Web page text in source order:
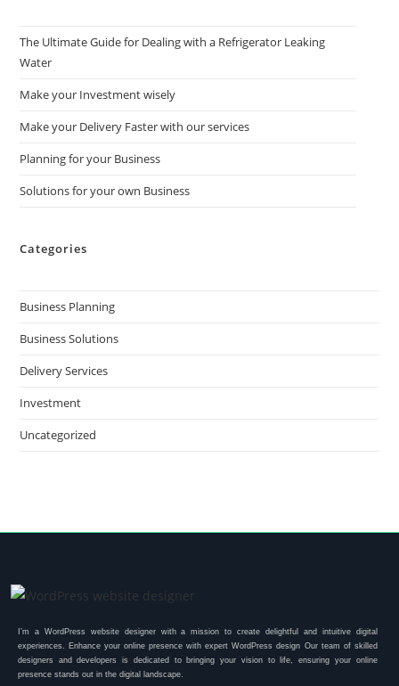
The Ultimate Guide for Dealing with a Refrigerator Leaking
Water
Make your Investment wisely
Make your Delivery Faster with our services
Planning for your Business
Solutions for your own Business
Categories
Business Planning
Business Solutions
Delivery Services
Investment
Uncategorized
I’m a WordPress website designer with a mission to create delightful and intuitive digital
experiences. Enhance your online presence with expert WordPress design Our team of skilled
designers and developers is dedicated to bringing your vision to life, ensuring your online
presence stands out in the digital landscape.